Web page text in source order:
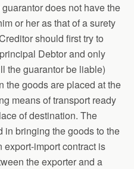
does not have the
or her as that of a surety
should first try to
Debtor and only
the guarantor be liable)
the goods are placed at the
means of transport ready
of destination. The
bringing the goods to the
import contract is
the exporter and a